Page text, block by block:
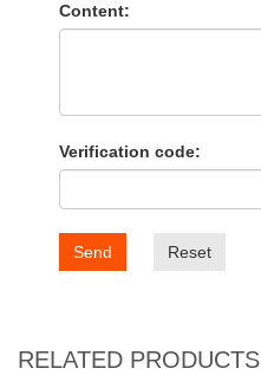
Content:
Verification code:
Send Reset
RELATED PRODUCTS